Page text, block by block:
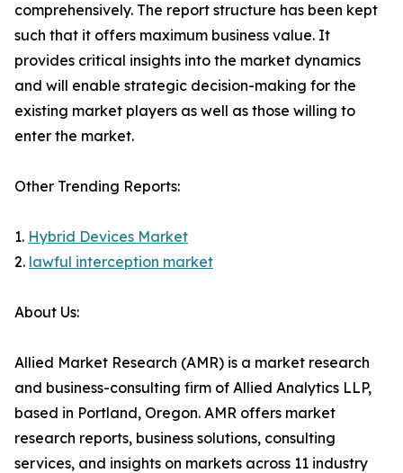
comprehensively. The report structure has been kept
such that it offers maximum business value. It
provides critical insights into the market dynamics
and will enable strategic decision-making for the
existing market players as well as those willing to
enter the market.
Other Trending Reports:
1. Hybrid Devices Market
2. lawful interception market
About Us:
Allied Market Research (AMR) is a market research
and business-consulting firm of Allied Analytics LLP,
based in Portland, Oregon. AMR offers market
research reports, business solutions, consulting
services, and insights on markets across 11 industry